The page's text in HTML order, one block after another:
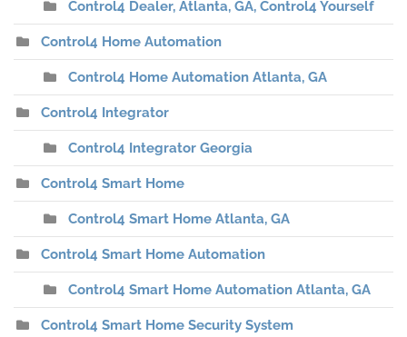
Control4 Dealer, Atlanta, GA, Control4 Yourself
Control4 Home Automation
Control4 Home Automation Atlanta, GA
Control4 Integrator
Control4 Integrator Georgia
Control4 Smart Home
Control4 Smart Home Atlanta, GA
Control4 Smart Home Automation
Control4 Smart Home Automation Atlanta, GA
Control4 Smart Home Security System